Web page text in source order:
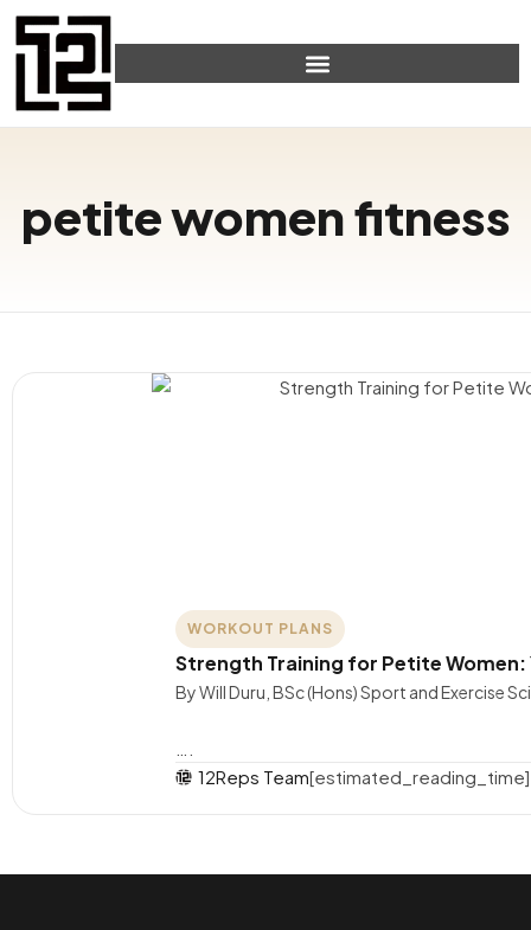
petite women fitness
WORKOUT PLANS
Strength Training for Petite Women:
By Will Duru, BSc (Hons) Sport and Exercise
12Reps Team[estimated_reading_time]